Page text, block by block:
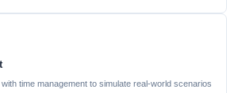
time management to simulate real-world scenarios